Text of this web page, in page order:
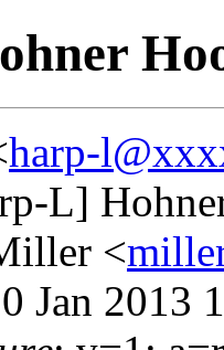
harp-
L]
<
Jan 2013